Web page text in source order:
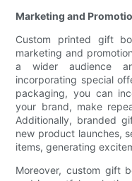
Marketing and
Custom printed gift
marketing and
a wider audience
incorporating special
packaging, you can
your brand, make
Additionally, branded
new product launches,
items, generating
Moreover, custom gift